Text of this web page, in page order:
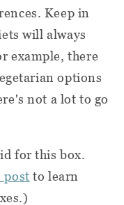
Keep in
will always
example, there
options
not a lot to go
for this box.
post to learn